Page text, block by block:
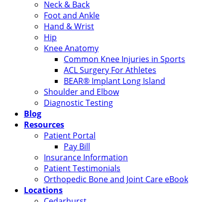
Neck & Back
Foot and Ankle
Hand & Wrist
Hip
Knee Anatomy
Common Knee Injuries in Sports
ACL Surgery For Athletes
BEAR® Implant Long Island
Shoulder and Elbow
Diagnostic Testing
Blog
Resources
Patient Portal
Pay Bill
Insurance Information
Patient Testimonials
Orthopedic Bone and Joint Care eBook
Locations